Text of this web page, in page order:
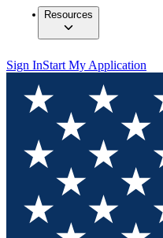
Resources
Sign InStart My Application